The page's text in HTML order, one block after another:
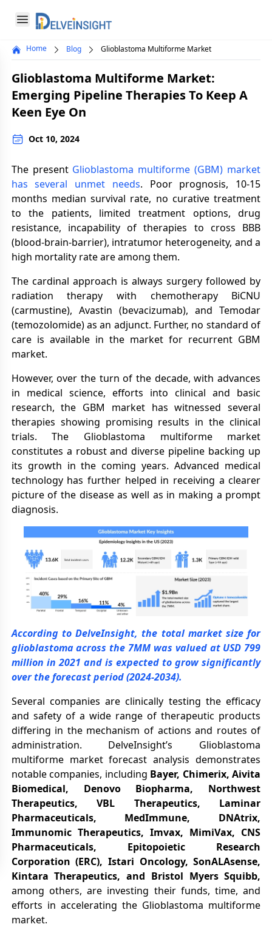
Open menu
Delveinsight
menu
Home Blog Glioblastoma Multiforme Market
Glioblastoma Multiforme Market:
Emerging Pipeline Therapies To Keep A
Keen Eye On
Oct 10, 2024
The present Glioblastoma multiforme (GBM) market
has several unmet needs. Poor prognosis, 10-15
months median survival rate, no curative treatment
to the patients, limited treatment options, drug
resistance, incapability of therapies to cross BBB
(blood-brain-barrier), intratumor heterogeneity, and a
high mortality rate are among them.
The cardinal approach is always surgery followed by
radiation therapy with chemotherapy BiCNU
(carmustine), Avastin (bevacizumab), and Temodar
(temozolomide) as an adjunct. Further, no standard of
care is available in the market for recurrent GBM
market.
However, over the turn of the decade, with advances
in medical science, efforts into clinical and basic
research, the GBM market has witnessed several
therapies showing promising results in the clinical
trials. The Glioblastoma multiforme market
constitutes a robust and diverse pipeline backing up
its growth in the coming years. Advanced medical
technology has further helped in receiving a clearer
picture of the disease as well as in making a prompt
diagnosis.
According to DelveInsight, the total market size for
glioblastoma across the 7MM was valued at USD 799
million in 2021 and is expected to grow significantly
over the forecast period (2024-2034).
Several companies are clinically testing the efficacy
and safety of a wide range of therapeutic products
differing in the mechanism of actions and routes of
administration. DelveInsight’s Glioblastoma
multiforme market forecast analysis demonstrates
notable companies, including Bayer, Chimerix, Aivita
Biomedical, Denovo Biopharma, Northwest
Therapeutics, VBL Therapeutics, Laminar
Pharmaceuticals, MedImmune, DNAtrix,
Immunomic Therapeutics, Imvax, MimiVax, CNS
Pharmaceuticals, Epitopoietic Research
Corporation (ERC), Istari Oncology, SonALAsense,
Kintara Therapeutics, and Bristol Myers Squibb,
among others, are investing their funds, time, and
efforts in accelerating the Glioblastoma multiforme
market.